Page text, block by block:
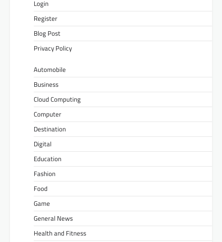
Login
Register
Blog Post
Privacy Policy
Automobile
Business
Cloud Computing
Computer
Destination
Digital
Education
Fashion
Food
Game
General News
Health and Fitness